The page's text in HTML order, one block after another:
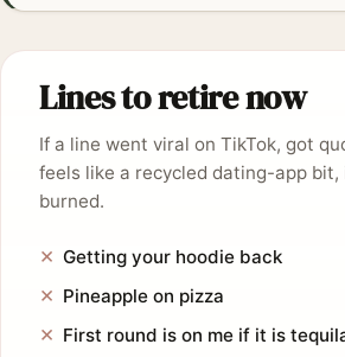
Lines to retire now
If a line went viral on TikTok, got
feels like a recycled dating-app
burned.
Getting your hoodie back
Pineapple on pizza
First round is on me if it is